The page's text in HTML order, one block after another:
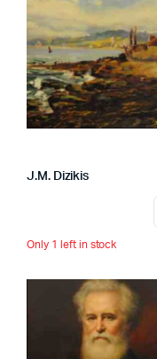
J.M. Dizikis
Only 1 left in stock